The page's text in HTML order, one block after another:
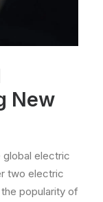
New
global electric
two electric
popularity of